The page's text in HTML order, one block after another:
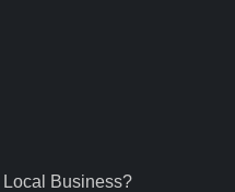
Local Business?